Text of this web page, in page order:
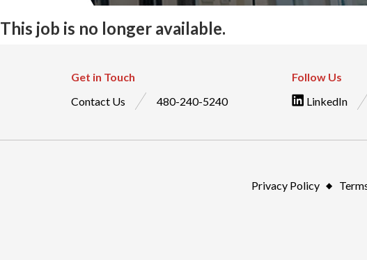
This job is no longer available.
Get in Touch
Contact Us
480-240-5240
Follow Us
LinkedIn
Privacy Policy